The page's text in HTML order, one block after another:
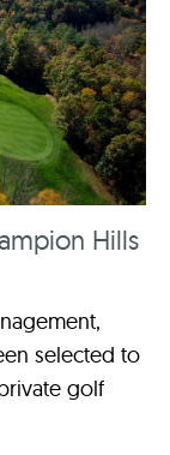
Hills
selected to
golf